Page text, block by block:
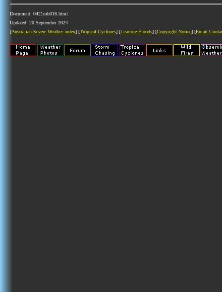
Document: 0421mb016.html
Updated: 20 September 2024
[Australian Severe Weather index] [Tropical Cyclones] [Lismore Floods] [Copyright Notice] [Email